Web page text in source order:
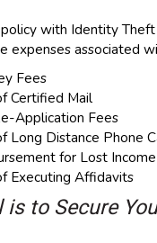
policy with Identity Theft
expenses associated
Fees
Certified Mail
Application Fees
Long Distance Phone
for Lost Income
Executing Affidavits
is to Secure